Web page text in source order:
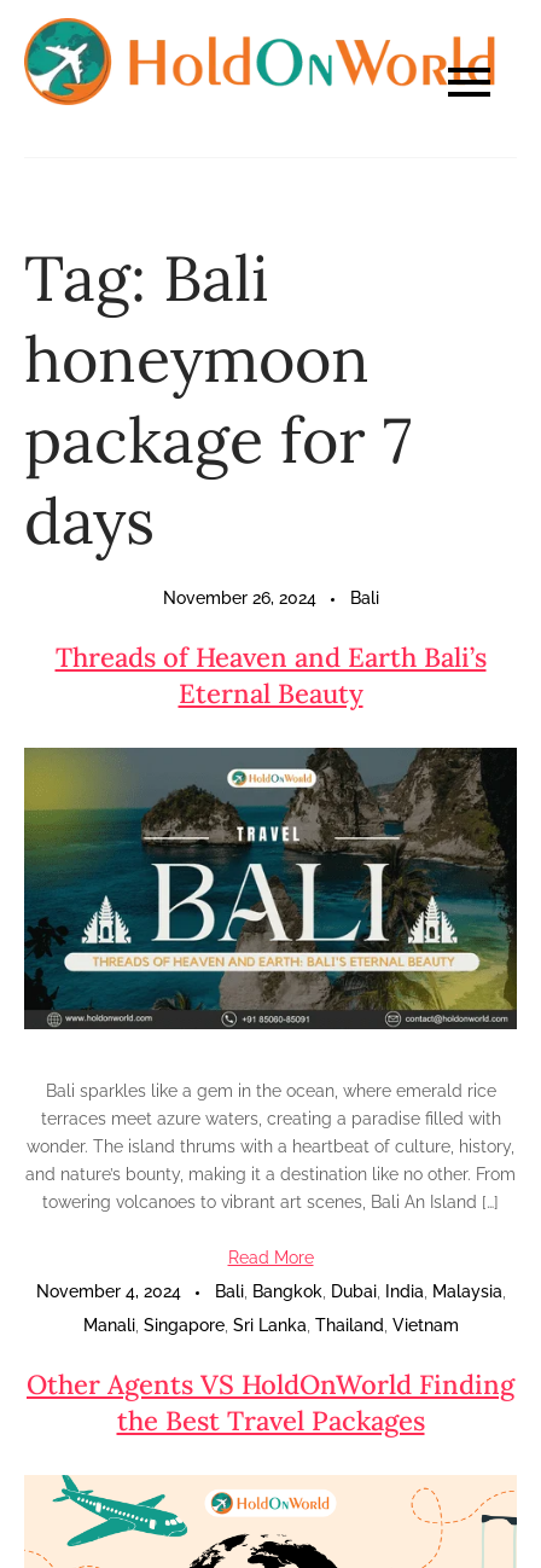
content
Tag: Bali
honeymoon
package for 7
days
November 26, 2024 Bali
Threads of Heaven and Earth Bali’s
Eternal Beauty
Bali sparkles like a gem in the ocean, where emerald rice
terraces meet azure waters, creating a paradise filled with
wonder. The island thrums with a heartbeat of culture, history,
and nature’s bounty, making it a destination like no other. From
towering volcanoes to vibrant art scenes, Bali An Island […]
Read More
November 4, 2024
Bali, Bangkok Dubai, India Malaysia
Manali, Singapore, Sri Lanka Thailand Vietnam
Other Agents VS HoldOnWorld Finding
the Best Travel Packages